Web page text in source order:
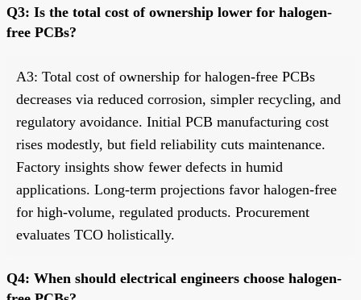
Q3: Is the total cost of ownership lower for halogen-
free PCBs?
A3: Total cost of ownership for halogen-free PCBs
decreases via reduced corrosion, simpler recycling, and
regulatory avoidance. Initial PCB manufacturing cost
rises modestly, but field reliability cuts maintenance.
Factory insights show fewer defects in humid
applications. Long-term projections favor halogen-free
for high-volume, regulated products. Procurement
evaluates TCO holistically.
Q4: When should electrical engineers choose halogen-